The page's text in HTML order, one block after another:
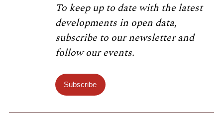
To keep up to date with the latest
developments in open data,
subscribe to our newsletter and
follow our events.
Subscribe